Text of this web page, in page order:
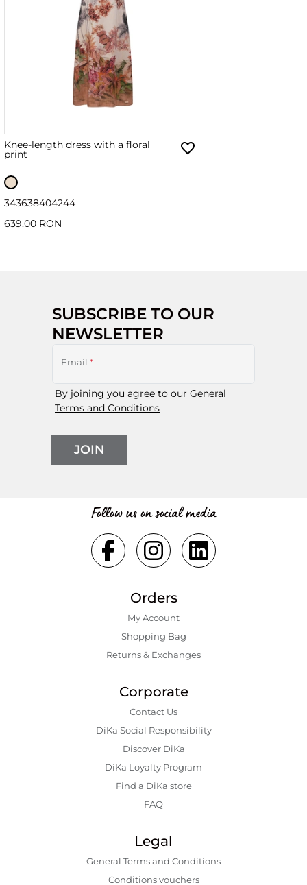
Knee-length dress with a floral
print
343638404244
639.00 RON
SUBSCRIBE TO OUR
NEWSLETTER
Email *
By joining you agree to our General
Terms and Conditions
JOIN
Follow us on social media
Orders
My Account
Shopping Bаg
Returns & Exchanges
Corporate
Contact Us
DiKa Social Responsibility
Discover DiKa
DiKa Loyalty Program
Find a DiKa store
FAQ
Legal
General Terms and Conditions
Conditions vouchers